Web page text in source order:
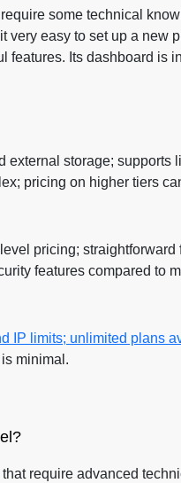
some technical
very easy to set up a new
features. Its dashboard is
external storage; supports
pricing on higher tiers
pricing; straightforward
features compared to
IP limits; unlimited plans
minimal.
require advanced